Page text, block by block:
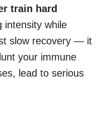
train hard
intensity while
slow recovery — it
your immune
lead to serious